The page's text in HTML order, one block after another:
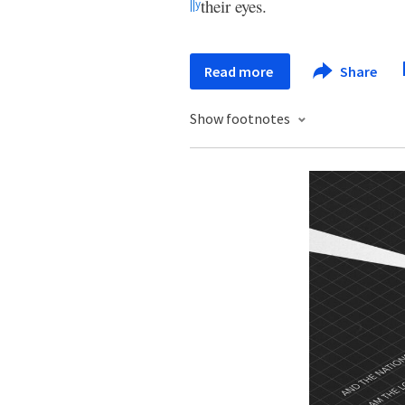
ytheir eyes.
Read more Share
Show footnotes